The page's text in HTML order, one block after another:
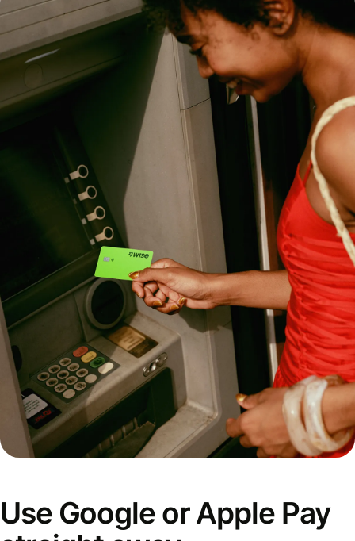
Use Google or Apple Pay